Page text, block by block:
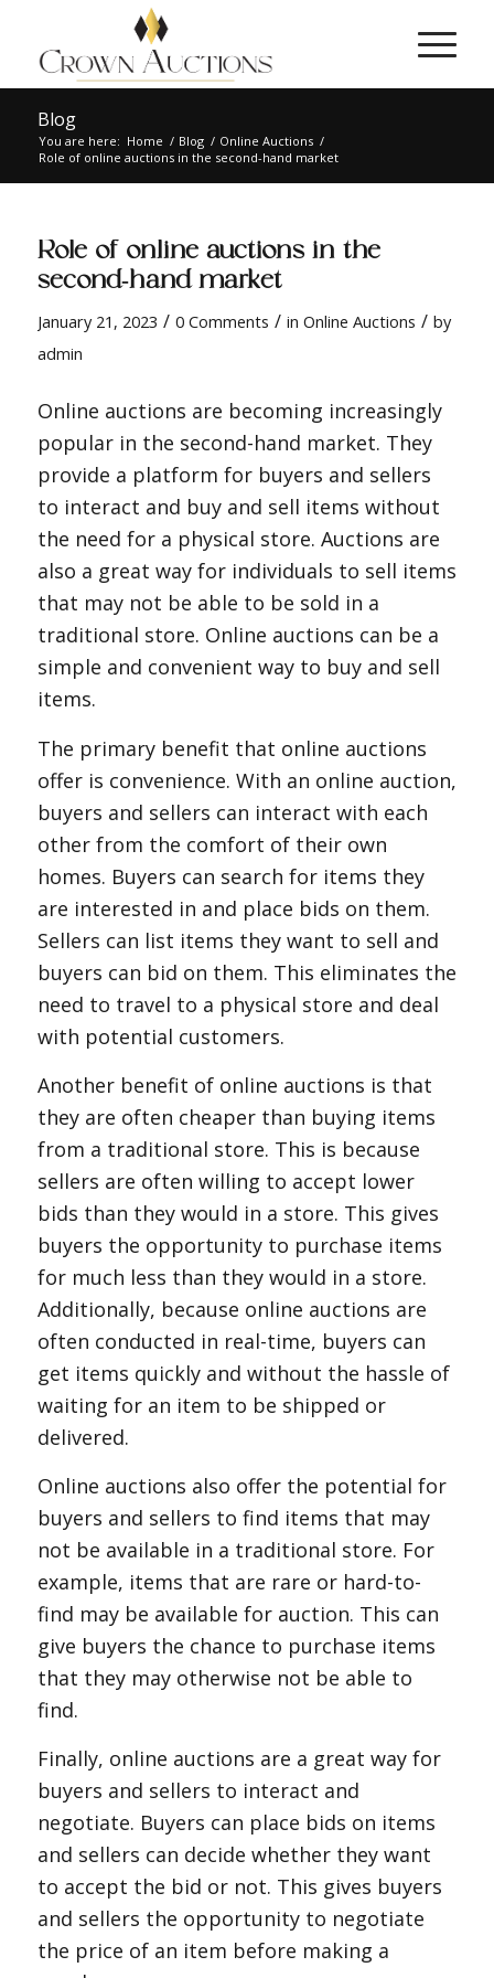
Blog
You are here: Home / Blog / Online Auctions /
Role of online auctions in the second-hand market
Role of online auctions in the
second-hand market
January 21, 2023 / 0 Comments / in Online Auctions / by
admin
Online auctions are becoming increasingly
popular in the second-hand market. They
provide a platform for buyers and sellers
to interact and buy and sell items without
the need for a physical store. Auctions are
also a great way for individuals to sell items
that may not be able to be sold in a
traditional store. Online auctions can be a
simple and convenient way to buy and sell
items.
The primary benefit that online auctions
offer is convenience. With an online auction,
buyers and sellers can interact with each
other from the comfort of their own
homes. Buyers can search for items they
are interested in and place bids on them.
Sellers can list items they want to sell and
buyers can bid on them. This eliminates the
need to travel to a physical store and deal
with potential customers.
Another benefit of online auctions is that
they are often cheaper than buying items
from a traditional store. This is because
sellers are often willing to accept lower
bids than they would in a store. This gives
buyers the opportunity to purchase items
for much less than they would in a store.
Additionally, because online auctions are
often conducted in real-time, buyers can
get items quickly and without the hassle of
waiting for an item to be shipped or
delivered.
Online auctions also offer the potential for
buyers and sellers to find items that may
not be available in a traditional store. For
example, items that are rare or hard-to-
find may be available for auction. This can
give buyers the chance to purchase items
that they may otherwise not be able to
find.
Finally, online auctions are a great way for
buyers and sellers to interact and
negotiate. Buyers can place bids on items
and sellers can decide whether they want
to accept the bid or not. This gives buyers
and sellers the opportunity to negotiate
the price of an item before making a